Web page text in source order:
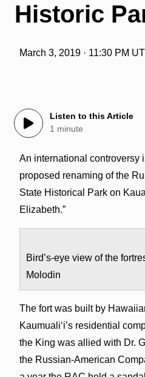
Historic
March 3, 2019 · 11:30 PM
Listen to this Article
1 minute
An international controversy
proposed renaming of the
State Historical Park on
Elizabeth.”
Bird’s-eye view of the
Molodin
The fort was built by
Kaumuali‘i’s residential
the King was allied with Dr.
the Russian-American